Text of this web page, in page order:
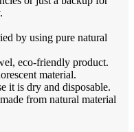
by using pure natural
eco-friendly product.
material.
it is dry and disposable.
from natural material